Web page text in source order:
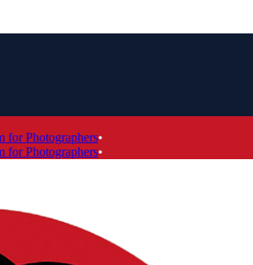
Photographers•
Photographers•